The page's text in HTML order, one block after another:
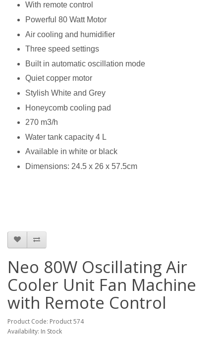
With remote control
Powerful 80 Watt Motor
Air cooling and humidifier
Three speed settings
Built in automatic oscillation mode
Quiet copper motor
Stylish White and Grey
Honeycomb cooling pad
270 m3/h
Water tank capacity 4 L
Available in white or black
Dimensions: 24.5 x 26 x 57.5cm
Neo 80W Oscillating Air
Cooler Unit Fan Machine
with Remote Control
Product Code: Product 574
Availability: In Stock